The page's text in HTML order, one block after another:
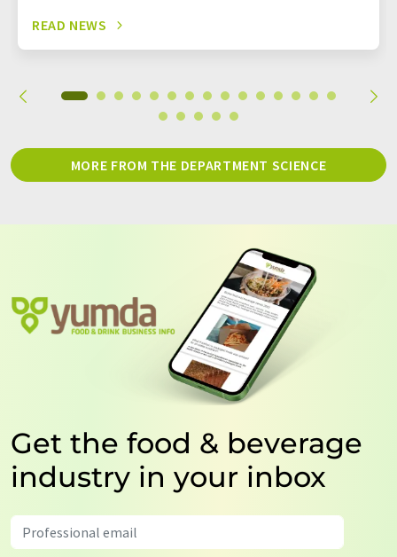
READ NEWS
MORE FROM THE DEPARTMENT SCIENCE
Get the food & beverage
industry in your inbox